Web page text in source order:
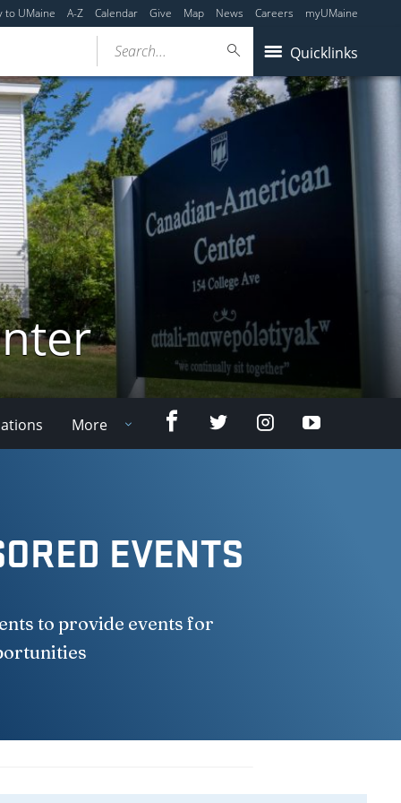
to UMaine A-Z Calendar Give Map News Careers myUMaine
Quicklinks
Search...
More FacebookTwitter InstagramYouTube
EVENTS
to provide events for